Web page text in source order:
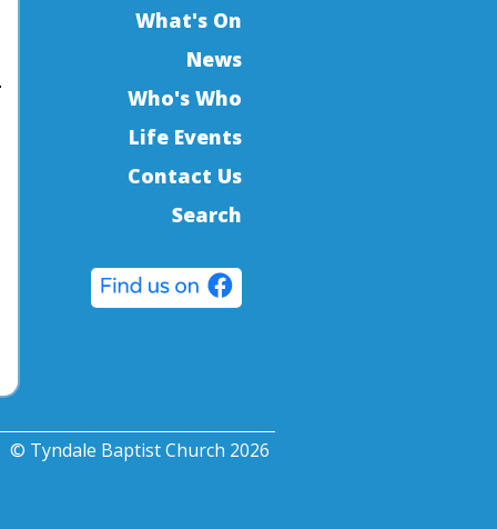
What's On
News
Who's Who
Life Events
Contact Us
Search
© Tyndale Baptist Church 2026